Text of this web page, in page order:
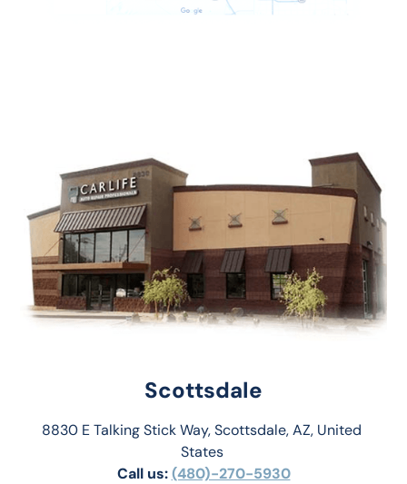
Scottsdale
8830 E Talking Stick Way, Scottsdale, AZ, United
States
Call us: (480)-270-5930